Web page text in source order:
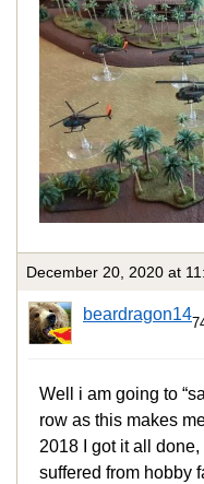
December 20, 2020 at
beardragon14
Well i am going to
row as this makes
2018 I got it all done,
suffered from hobby